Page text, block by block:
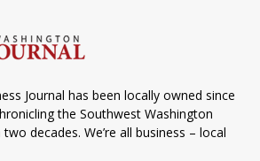
Journal has been locally owned since
the Southwest Washington
decades. We’re all business – local